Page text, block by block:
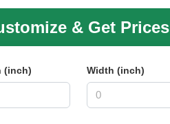
& Get Prices
(inch) Width (inch)